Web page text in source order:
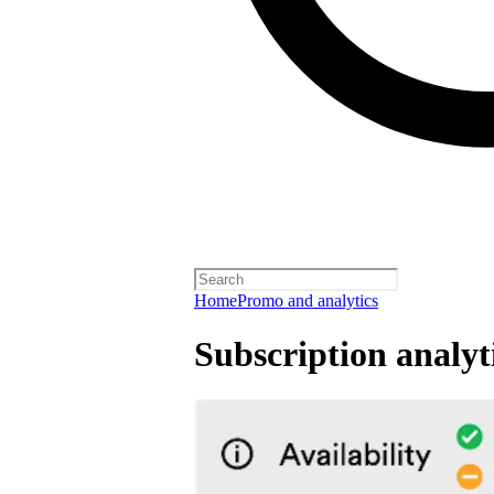
HomePromo and analytics
Subscription